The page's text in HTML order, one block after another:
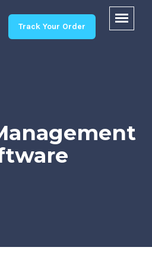
Track Your Order